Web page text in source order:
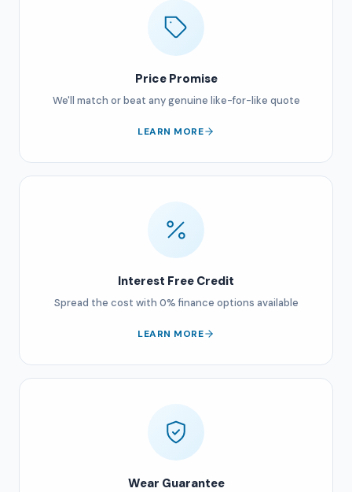
Price Promise
We'll match or beat any genuine like-for-like quote
LEARN MORE
Interest Free Credit
Spread the cost with 0% finance options available
LEARN MORE
Wear Guarantee